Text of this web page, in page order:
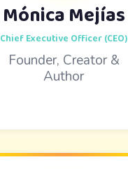
Mónica Mejías
Chief Executive Officer (CEO)
Founder, Creator &
Author